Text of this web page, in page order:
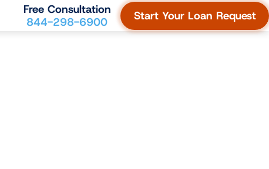
Free Consultation
844-298-6900
Start Your Loan Request